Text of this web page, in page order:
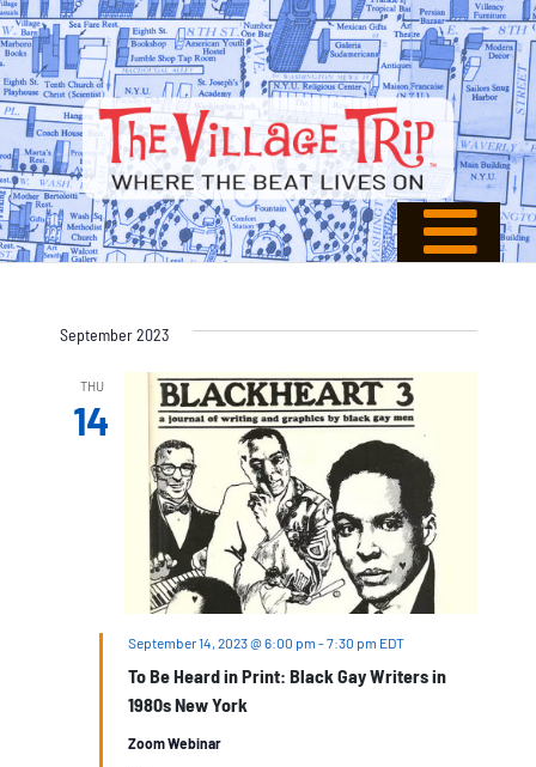
September 2023
THU
14
To Be Heard in Print: Black Gay Writers in
1980s New York
September 14, 2023 @ 6:00 pm -7:30 pm EDT
Zoom Webinar